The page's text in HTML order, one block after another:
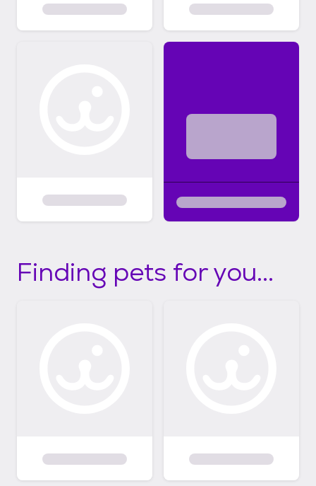
Finding pets for you...